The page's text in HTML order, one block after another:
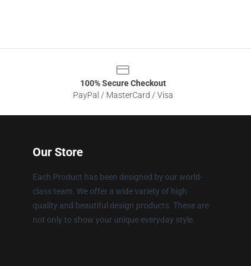
100% Secure Checkout
PayPal / MasterCard / Visa
Our Store
Each Product has been designed by our world-
class team. We offer a wide variety of high
quality and beautiful design products. These are
not only to show your unique everyday style.